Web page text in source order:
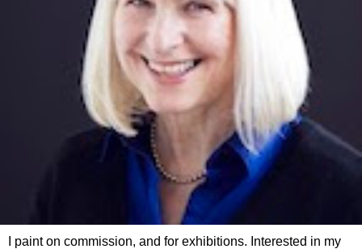
I paint on commission, and for exhibitions. Interested in my